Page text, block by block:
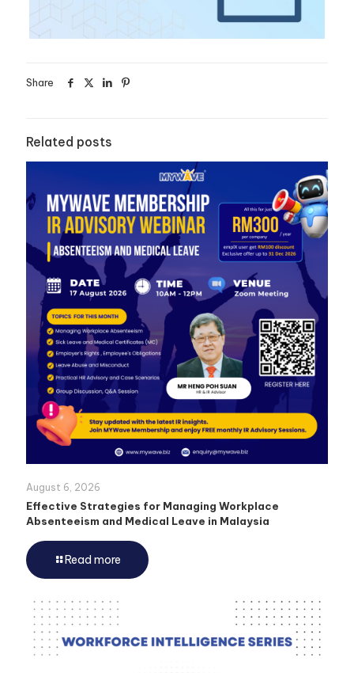
Share
Related posts
August 6, 2026
Effective Strategies for Managing Workplace
Absenteeism and Medical Leave in Malaysia
Read more